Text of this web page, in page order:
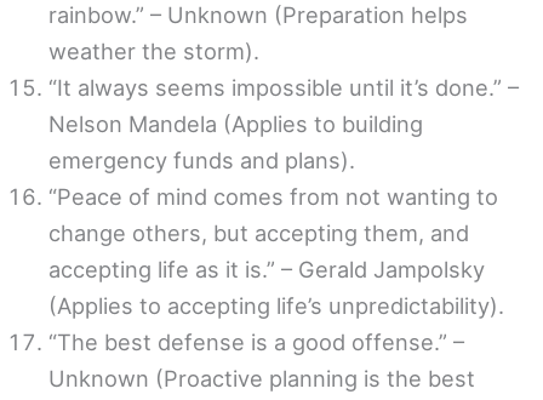
rainbow.” – Unknown (Preparation helps
weather the storm).
“It always seems impossible until it’s done.” –
Nelson Mandela (Applies to building
emergency funds and plans).
“Peace of mind comes from not wanting to
change others, but accepting them, and
accepting life as it is.” – Gerald Jampolsky
(Applies to accepting life’s unpredictability).
“The best defense is a good offense.” –
Unknown (Proactive planning is the best